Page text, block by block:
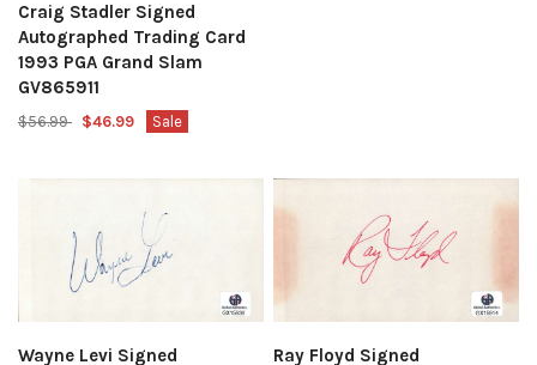
Craig Stadler Signed
Autographed Trading Card
1993 PGA Grand Slam
GV865911
$56.99 $46.99 Sale
Wayne Levi Signed
Ray Floyd Signed